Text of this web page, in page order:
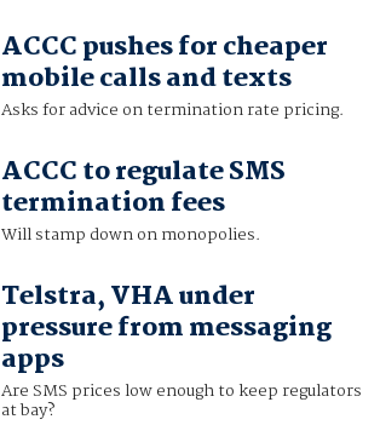
ACCC pushes for cheaper
mobile calls and texts
Asks for advice on termination rate pricing.
ACCC to regulate SMS
termination fees
Will stamp down on monopolies.
Telstra, VHA under
pressure from messaging
apps
Are SMS prices low enough to keep regulators
at bay?